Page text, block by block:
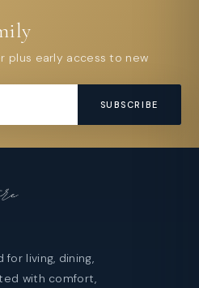
plus early access to new
SUBSCRIBE
living, dining,
with comfort,